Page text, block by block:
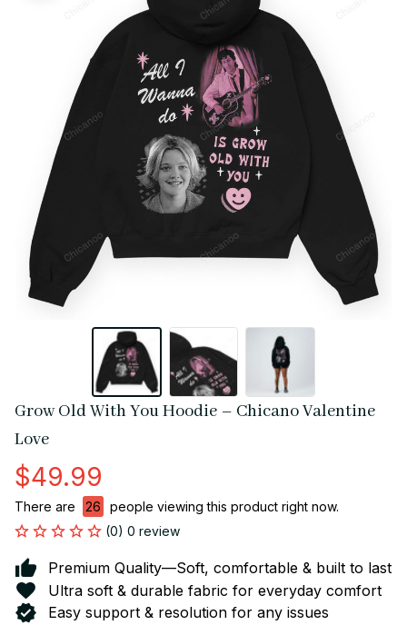
Grow Old With You Hoodie – Chicano Valentine
Love
$49.99
There are 26
people viewing this product right now.
(0) 0 review
Premium Quality—Soft, comfortable & built to last
Ultra soft & durable fabric for everyday comfort
Easy support & resolution for any issues